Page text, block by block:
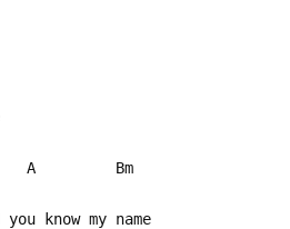
A Bm
you know my name